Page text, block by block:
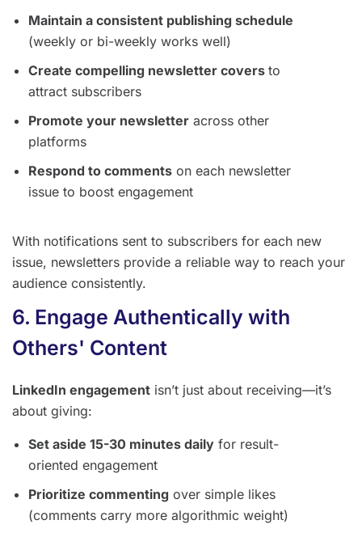
Maintain a consistent publishing schedule
(weekly or bi-weekly works well)
Create compelling newsletter covers to
attract subscribers
Promote your newsletter across other
platforms
Respond to comments on each newsletter
issue to boost engagement
With notifications sent to subscribers for each new
issue, newsletters provide a reliable way to reach your
audience consistently.
6. Engage Authentically with
Others' Content
LinkedIn engagement isn’t just about receiving—it’s
about giving:
Set aside 15-30 minutes daily for result-
oriented engagement
Prioritize commenting over simple likes
(comments carry more algorithmic weight)